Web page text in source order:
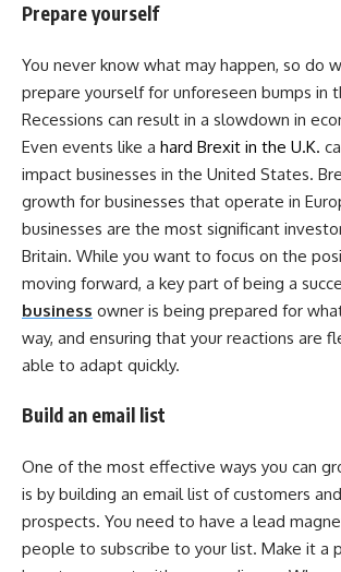
Prepare yourself
You never know what may happen, so do
prepare yourself for unforeseen bumps in
Recessions can result in a slowdown in
Even events like a hard Brexit in the U.K.
impact businesses in the United States.
growth for businesses that operate in
businesses are the most significant
Britain. While you want to focus on the
moving forward, a key part of being a
business owner is being prepared for
way, and ensuring that your reactions are
able to adapt quickly.
Build an email list
One of the most effective ways you can
is by building an email list of customers
prospects. You need to have a lead
people to subscribe to your list. Make it a